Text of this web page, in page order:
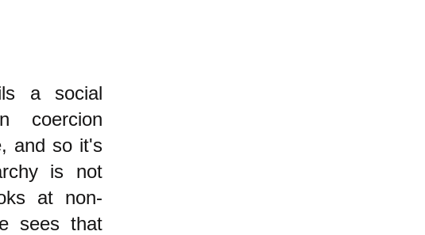
a social
coercion
and so it's
is not
at non-
sees that